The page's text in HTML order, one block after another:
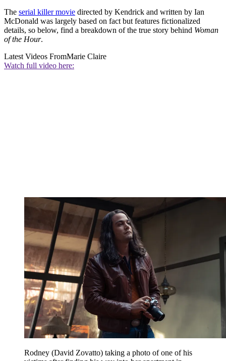
The serial killer movie directed by Kendrick and written by Ian
McDonald was largely based on fact but features fictionalized
details, so below, find a breakdown of the true story behind Woman
of the Hour.
Latest Videos FromMarie Claire
Watch full video here:
Rodney (David Zovatto) taking a photo of one of his